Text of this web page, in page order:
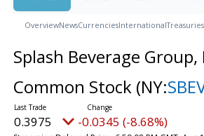
OverviewNewsCurrenciesInternationalTreasuries
Splash Beverage Group,
Common Stock (NY:
0.3975 -0.0345 (-8.68%)